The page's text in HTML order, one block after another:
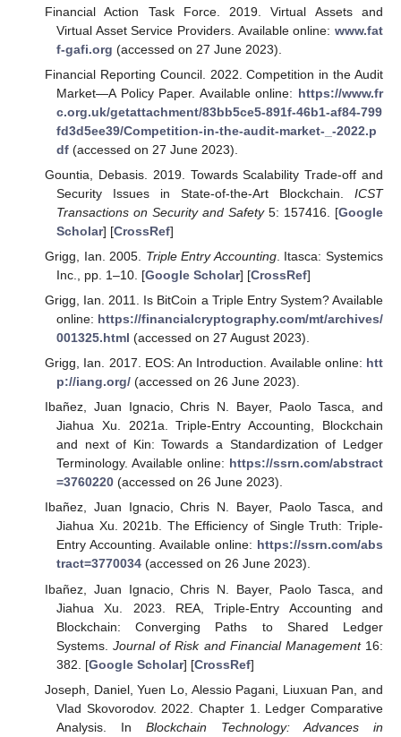
Financial Action Task Force. 2019. Virtual Assets and
Virtual Asset Service Providers. Available online: www.fat
f-gafi.org (accessed on 27 June 2023).
Financial Reporting Council. 2022. Competition in the Audit
Market—A Policy Paper. Available online: https://www.fr
c.org.uk/getattachment/83bb5ce5-891f-46b1-af84-799
fd3d5ee39/Competition-in-the-audit-market-_-2022.p
df(accessed on 27 June 2023).
Gountia, Debasis. 2019. Towards Scalability Trade-off and
Security Issues in State-of-the-Art Blockchain. ICST
Transactions on Security and Safety5: 157416. [Google
Scholar] [CrossRef]
Grigg, Ian. 2005. Triple Entry Accounting. Itasca: Systemics
Inc., pp. 1–10. [Google Scholar] [CrossRef]
Grigg, Ian. 2011. Is BitCoin a Triple Entry System? Available
online: https://financialcryptography.com/mt/archives/
001325.html (accessed on 27 August 2023).
Grigg, Ian. 2017. EOS: An Introduction. Available online: htt
p://iang.org/(accessed on 26 June 2023).
Ibañez, Juan Ignacio, Chris N. Bayer, Paolo Tasca, and
Jiahua Xu. 2021a. Triple-Entry Accounting, Blockchain
and next of Kin: Towards a Standardization of Ledger
Terminology. Available online: https://ssrn.com/abstract
=3760220(accessed on 26 June 2023).
Ibañez, Juan Ignacio, Chris N. Bayer, Paolo Tasca, and
Jiahua Xu. 2021b. The Efficiency of Single Truth: Triple-
Entry Accounting. Available online: https://ssrn.com/abs
tract=3770034(accessed on 26 June 2023).
Ibañez, Juan Ignacio, Chris N. Bayer, Paolo Tasca, and
Jiahua Xu. 2023. REA, Triple-Entry Accounting and
Blockchain: Converging Paths to Shared Ledger
Systems.Journal of Risk and Financial Management16:
382. [Google Scholar] [CrossRef]
Joseph, Daniel, Yuen Lo, Alessio Pagani, Liuxuan Pan, and
Vlad Skovorodov. 2022. Chapter 1. Ledger Comparative
Analysis. In Blockchain Technology: Advances in